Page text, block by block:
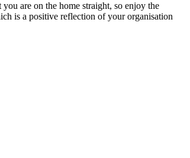
are on the home straight, so enjoy the
is a positive reflection of your organisation